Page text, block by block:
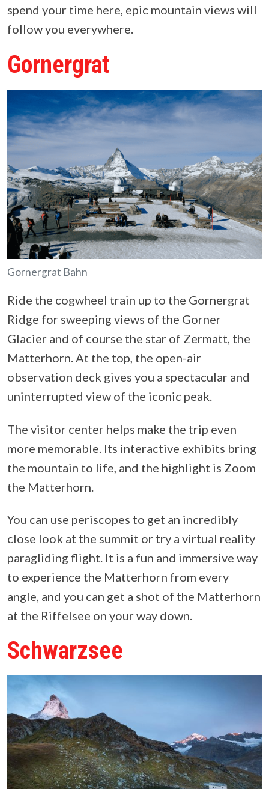
spend your time here, epic mountain views will
follow you everywhere.
Gornergrat
Gornergrat Bahn
Ride the cogwheel train up to the Gornergrat
Ridge for sweeping views of the Gorner
Glacier and of course the star of Zermatt, the
Matterhorn. At the top, the open-air
observation deck gives you a spectacular and
uninterrupted view of the iconic peak.
The visitor center helps make the trip even
more memorable. Its interactive exhibits bring
the mountain to life, and the highlight is Zoom
the Matterhorn.
You can use periscopes to get an incredibly
close look at the summit or try a virtual reality
paragliding flight. It is a fun and immersive way
to experience the Matterhorn from every
angle, and you can get a shot of the Matterhorn
at the Riffelsee on your way down.
Schwarzsee